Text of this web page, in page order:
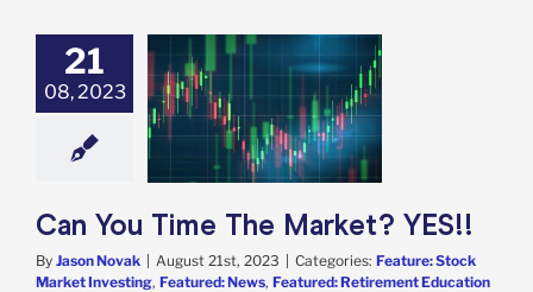
21
08, 2023
Time The
YES!!
Stock Market
Retirement
Services
News
Can You Time The Market? YES!!
By Jason Novak | August 21st, 2023 | Categories: Feature: Stock
Market Investing, Featured: News, Featured: Retirement Education